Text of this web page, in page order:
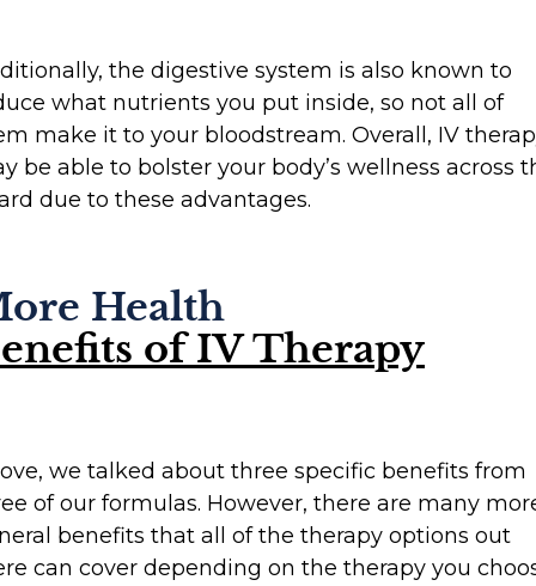
the digestive system is also known to
what nutrients you put inside, so not all of
make it to your bloodstream. Overall, IV
be able to bolster your body’s wellness across
due to these advantages.
Health
of IV Therapy
we talked about three specific benefits from
of our formulas. However, there are many
benefits that all of the therapy options out
can cover depending on the therapy you